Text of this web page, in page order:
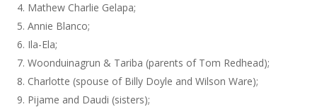
Mathew Charlie Gelapa;
Annie Blanco;
Ila-Ela;
Woonduinagrun & Tariba (parents of Tom Redhead);
Charlotte (spouse of Billy Doyle and Wilson Ware);
Pijame and Daudi (sisters);